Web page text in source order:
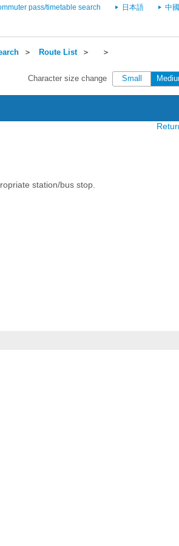
pass/timetable search 日本語 中
＞ Route List＞
＞
Character size change
Small
station/bus stop.